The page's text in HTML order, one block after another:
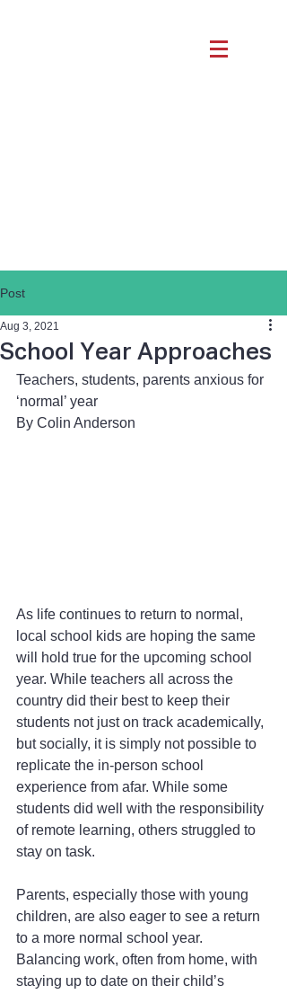
Post
School Year Approaches
Aug 3, 2021
Teachers, students, parents anxious for
‘normal’ year
By Colin Anderson
As life continues to return to normal,
local school kids are hoping the same
will hold true for the upcoming school
year. While teachers all across the
country did their best to keep their
students not just on track academically,
but socially, it is simply not possible to
replicate the in-person school
experience from afar. While some
students did well with the responsibility
of remote learning, others struggled to
stay on task.
Parents, especially those with young
children, are also eager to see a return
to a more normal school year.
Balancing work, often from home, with
staying up to date on their child’s